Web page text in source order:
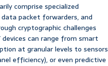
comprise specialized
packet forwarders, and
cryptographic challenges
can range from smart
at granular levels to sensors
efficiency), or even predictive